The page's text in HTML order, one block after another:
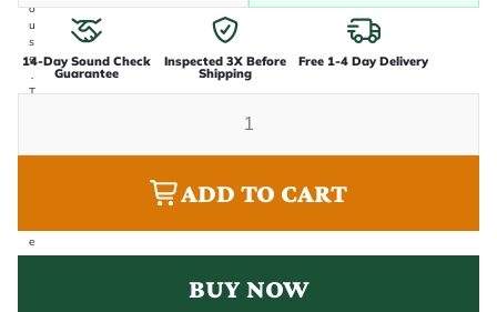
o
u
s
e
.
T
i
e
x
14-Day Sound Check
Guarantee
Inspected 3X Before
Shipping
Free 1-4 Day Delivery
ADD TO CART
BUY NOW